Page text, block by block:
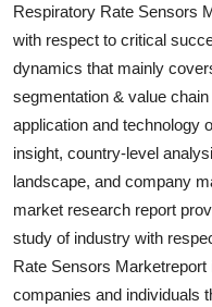
Respiratory Rate Sensors
with respect to critical
dynamics that mainly
segmentation & value
application and technology
insight, country-level
landscape, and company
market research report
study of industry with
Rate Sensors
companies and individuals